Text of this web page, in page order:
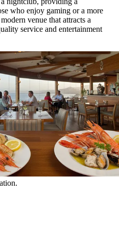
who enjoy gaming or a more
venue that attracts a
service and entertainment